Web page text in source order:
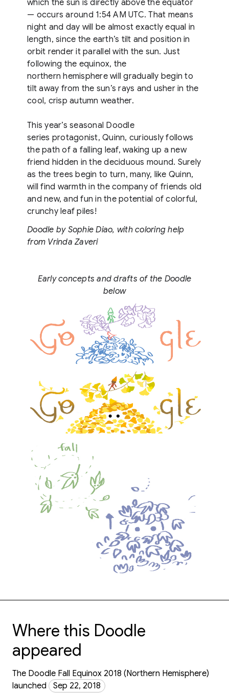
which the sun is directly above the equator
— occurs around 1:54 AM UTC. That means
night and day will be almost exactly equal in
length, since the earth’s tilt and position in
orbit render it parallel with the sun. Just
following the equinox, the
northern hemisphere will gradually begin to
tilt away from the sun’s rays and usher in the
cool, crisp autumn weather.
This year’s seasonal Doodle
series protagonist, Quinn, curiously follows
the path of a falling leaf, waking up a new
friend hidden in the deciduous mound. Surely
as the trees begin to turn, many, like Quinn,
will find warmth in the company of friends old
and new, and fun in the potential of colorful,
crunchy leaf piles!
Doodle by Sophie Diao, with coloring help
from Vrinda Zaveri
Early concepts and drafts of the Doodle
below
Where this Doodle
appeared
The Doodle Fall Equinox 2018 (Northern Hemisphere)
launched
Sep 22, 2018